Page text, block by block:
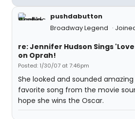
pushdabutton
Broadway Legend
re: Jennifer Hudson Sings 'Love
on Oprah!
Posted: 1/30/07 at 7:46pm
She looked and sounded
favorite song from the movie
hope she wins the Oscar.